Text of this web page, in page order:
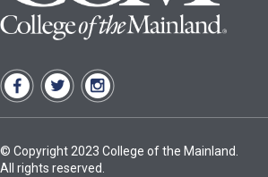
© Copyright 2023 College of the Mainland.
All rights reserved.